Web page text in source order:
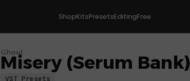
ShopKitsPresetsEditingFree
Ghoul
Misery (Serum Bank)
VST Presets